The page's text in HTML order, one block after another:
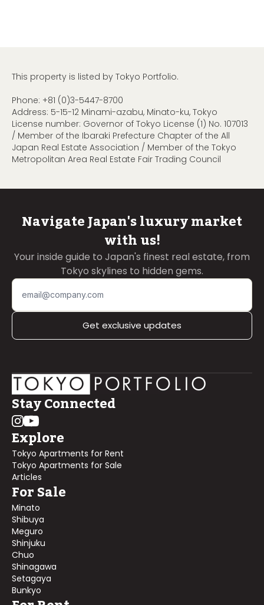
This property is listed by Tokyo Portfolio.
Phone: +81 (0)3-5447-8700
Address: 5-15-12 Minami-azabu, Minato-ku, Tokyo
License number: Governor of Tokyo License (1) No. 107013
/ Member of the Ibaraki Prefecture Chapter of the All
Japan Real Estate Association / Member of the Tokyo
Metropolitan Area Real Estate Fair Trading Council
Navigate Japan's luxury market
with us!
Your inside guide to Japan's finest real estate, from
Tokyo skylines to hidden gems.
Get exclusive updates
Stay Connected
Explore
Tokyo Apartments for Rent
Tokyo Apartments for Sale
Articles
For Sale
Minato
Shibuya
Meguro
Shinjuku
Chuo
Shinagawa
Setagaya
Bunkyo